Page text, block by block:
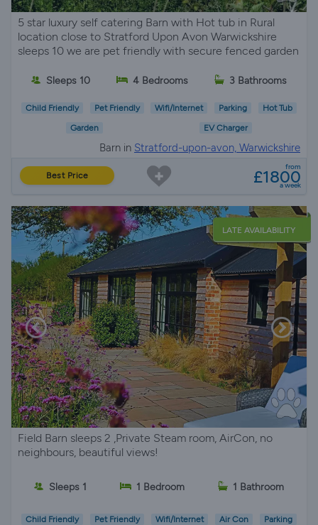
5 star luxury self catering Barn with Hot tub in Rural
location close to Stratford Upon Avon Warwickshire
sleeps 10 we are pet friendly with secure fenced garden
Sleeps 10 4 Bedrooms 3 Bathrooms
Child Friendly Pet Friendly Wifi/Internet Parking Hot Tub
Garden EV Charger
Barn in Stratford-upon-avon, Warwickshire
Best Price
from
£1800
a week
LATE AVAILABILITY
Field Barn sleeps 2 ,Private Steam room, AirCon, no
neighbours, beautiful views!
Sleeps 1 1 Bedroom 1 Bathroom
Child Friendly Pet Friendly Wifi/Internet Air Con Parking